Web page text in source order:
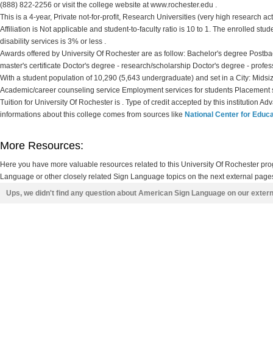
(888) 822-2256 or visit the college website at www.rochester.edu .
This is a 4-year, Private not-for-profit, Research Universities (very high research
Affiliation is Not applicable and student-to-faculty ratio is 10 to 1. The enrolled
disability services is 3% or less .
Awards offered by University Of Rochester are as follow: Bachelor's degree
master's certificate Doctor's degree - research/scholarship Doctor's degree -
With a student population of 10,290 (5,643 undergraduate) and set in a City:
Academic/career counseling service Employment services for students
Tuition for University Of Rochester is . Type of credit accepted by this institution
informations about this college comes from sources like National Center for
More Resources:
Here you have more valuable resources related to this University Of Rochester
Language or other closely related Sign Language topics on the next external
Ups, we didn't find any question about American Sign Language on our